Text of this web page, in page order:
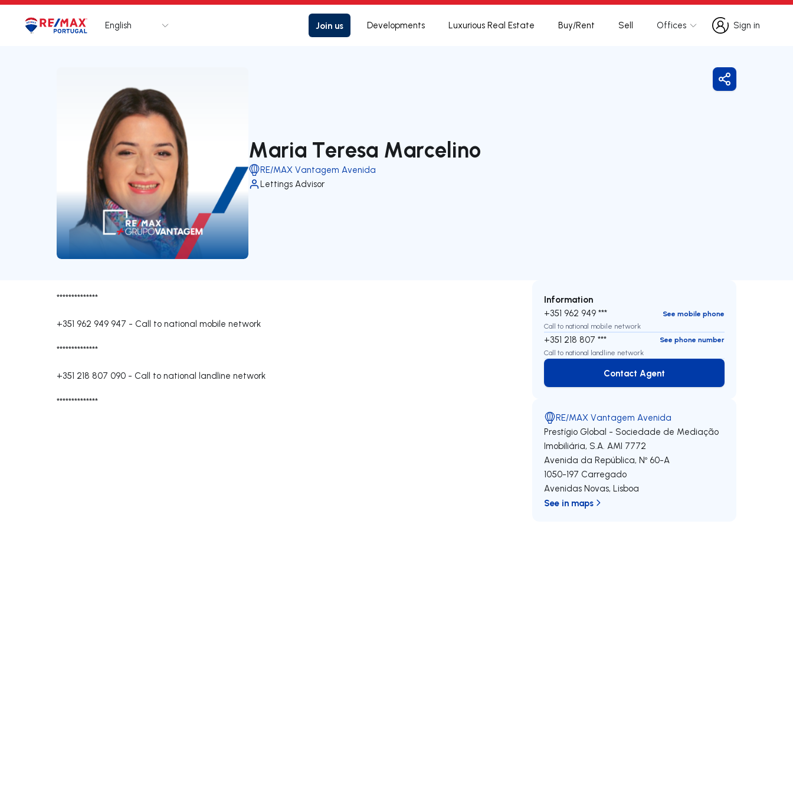
Logo Go to homepage
English Join us Developments Luxurious Real Estate Buy/Rent Sell Offices
Sign in
Sign in
Maria Teresa Marcelino
RE/MAX Vantagem Avenida
Lettings Advisor
Share
**************
+351 962 949 947 - Call to national mobile network
**************
+351 218 807 090 - Call to national landline network
**************
Information
+351 962 949 ***
See mobile phone
Call to national mobile network
+351 218 807 ***
See phone number
Call to national landline network
Contact Agent
Contact Agent
RE/MAX Vantagem Avenida
Prestígio Global - Sociedade de Mediação
Imobiliária, S.A. AMI 7772
Avenida da República, Nº 60-A
1050-197 Carregado
Avenidas Novas,Lisboa
See in maps